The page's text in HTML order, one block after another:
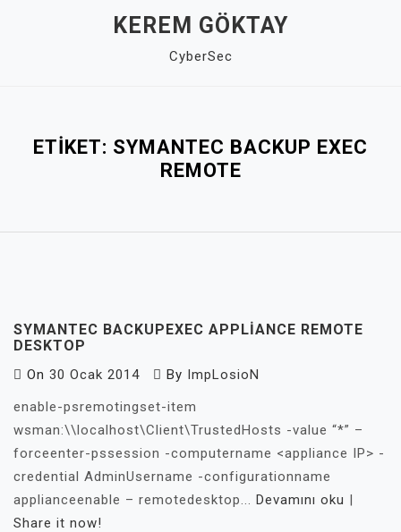
KEREM GÖKTAY
CyberSec
ETIKET: SYMANTEC BACKUP EXEC
REMOTE
SYMANTEC BACKUPEXEC APPLIANCE REMOTE
DESKTOP
On 30 Ocak 2014 By ImpLosioN
enable-psremotingset-item
wsman:\\localhost\Client\TrustedHosts -value “*” –
forceenter-pssession -computername <appliance IP> -
credential AdminUsername -configurationname
applianceenable – remotedesktop... Devamını oku |
Share it now!